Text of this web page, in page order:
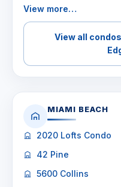
View more…
View all
MIAMI BEACH
2020 Lofts Condo
42 Pine
5600 Collins